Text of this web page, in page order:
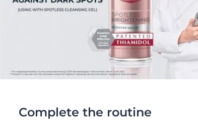
Complete the routine